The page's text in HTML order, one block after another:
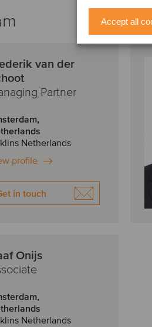
Accept all
van der
Partner
Netherlands
profile
in touch
Onijs
Netherlands